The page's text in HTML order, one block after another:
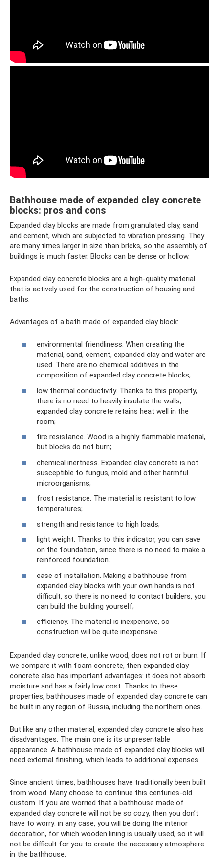
Bathhouse made of expanded clay concrete
blocks: pros and cons
Expanded clay blocks are made from granulated clay, sand
and cement, which are subjected to vibration pressing. They
are many times larger in size than bricks, so the assembly of
buildings is much faster. Blocks can be dense or hollow.
Expanded clay concrete blocks are a high-quality material
that is actively used for the construction of housing and
baths.
Advantages of a bath made of expanded clay block:
environmental friendliness. When creating the
material, sand, cement, expanded clay and water are
used. There are no chemical additives in the
composition of expanded clay concrete blocks;
low thermal conductivity. Thanks to this property,
there is no need to heavily insulate the walls;
expanded clay concrete retains heat well in the
room;
fire resistance. Wood is a highly flammable material,
but blocks do not burn;
chemical inertness. Expanded clay concrete is not
susceptible to fungus, mold and other harmful
microorganisms;
frost resistance. The material is resistant to low
temperatures;
strength and resistance to high loads;
light weight. Thanks to this indicator, you can save
on the foundation, since there is no need to make a
reinforced foundation;
ease of installation. Making a bathhouse from
expanded clay blocks with your own hands is not
difficult, so there is no need to contact builders, you
can build the building yourself;
efficiency. The material is inexpensive, so
construction will be quite inexpensive.
Expanded clay concrete, unlike wood, does not rot or burn. If
we compare it with foam concrete, then expanded clay
concrete also has important advantages: it does not absorb
moisture and has a fairly low cost. Thanks to these
properties, bathhouses made of expanded clay concrete can
be built in any region of Russia, including the northern ones.
But like any other material, expanded clay concrete also has
disadvantages. The main one is its unpresentable
appearance. A bathhouse made of expanded clay blocks will
need external finishing, which leads to additional expenses.
Since ancient times, bathhouses have traditionally been built
from wood. Many choose to continue this centuries-old
custom. If you are worried that a bathhouse made of
expanded clay concrete will not be so cozy, then you don’t
have to worry: in any case, you will be doing the interior
decoration, for which wooden lining is usually used, so it will
not be difficult for you to create the necessary atmosphere
in the bathhouse.